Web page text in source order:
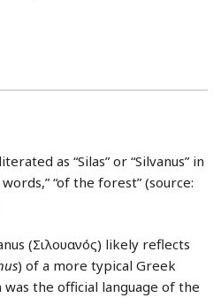
as “Silas” or “Silvanus” in
“of the forest” (source:
(Σιλουανός) likely reflects
) of a more typical Greek
was the official language of the